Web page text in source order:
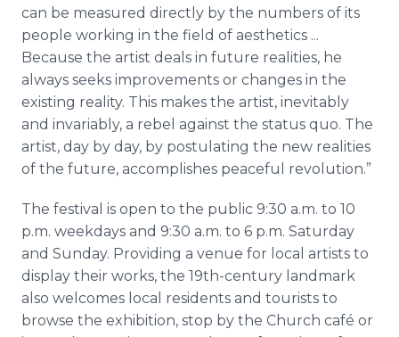
can be measured directly by the numbers of its
people working in the field of aesthetics ...
Because the artist deals in future realities, he
always seeks improvements or changes in the
existing reality. This makes the artist, inevitably
and invariably, a rebel against the status quo. The
artist, day by day, by postulating the new realities
of the future, accomplishes peaceful revolution.”
The festival is open to the public 9:30 a.m. to 10
p.m. weekdays and 9:30 a.m. to 6 p.m. Saturday
and Sunday. Providing a venue for local artists to
display their works, the 19th-century landmark
also welcomes local residents and tourists to
browse the exhibition, stop by the Church café or